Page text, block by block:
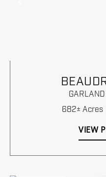
682± Acres
VIEW